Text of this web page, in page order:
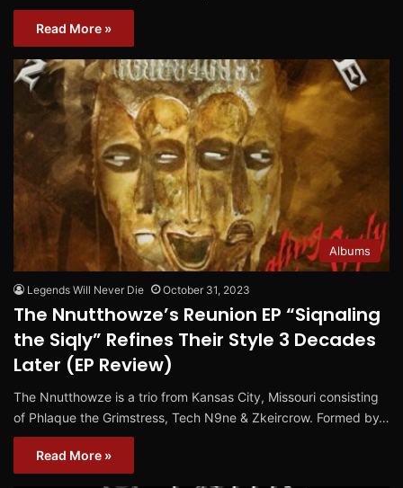
Read More »
Albums
Legends Will Never Die October 31, 2023
The Nnutthowze’s Reunion EP “Siqnaling
the Siqly” Refines Their Style 3 Decades
Later (EP Review)
The Nnutthowze is a trio from Kansas City, Missouri consisting
of Phlaque the Grimstress, Tech N9ne & Zkeircrow. Formed by…
Read More »